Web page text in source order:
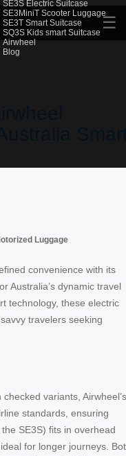
SE3S Electric Suitcase
SE3MiniT Scooter Luggage
SE3T Smart Suitcase
SQ3S Kids smart Suitcase
Airwheel
Blog
☰
Luggage
convenience with its
Australia’s dynamic travel
technology, these electric
travelers seeking
variants, Airwheel’s
standards, ensuring
SE3S) fits in overhead
for longer journeys.